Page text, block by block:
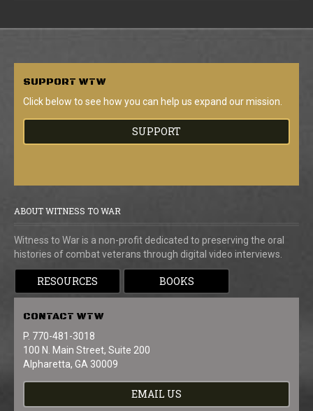
SUPPORT WTW
Click below to see how you can help us expand our mission.
SUPPORT
ABOUT WITNESS TO WAR
Witness to War is a non-profit dedicated to preserving the oral
histories of combat veterans through digital video interviews.
RESOURCES BOOKS
CONTACT WTW
P. 770-481-3018
100 N. Main Street, Suite 200
Alpharetta, GA 30009
EMAIL US